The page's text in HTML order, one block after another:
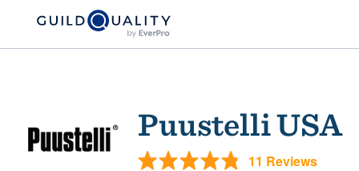
Puustelli USA
11 Reviews